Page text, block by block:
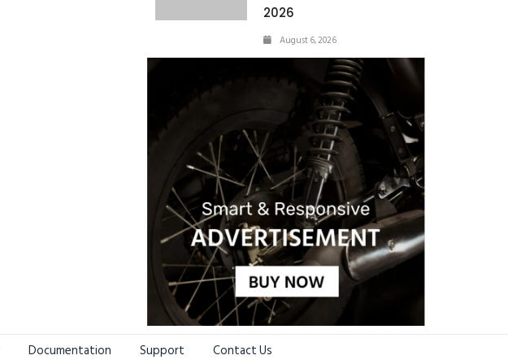
2026
August 6, 2026
Documentation Support Contact Us